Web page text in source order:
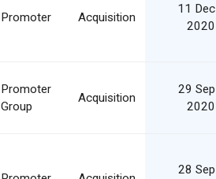
Promoter Acquisition
11 Dec
2020
Promoter
Group
Acquisition
29 Sep
2020
28 Sep